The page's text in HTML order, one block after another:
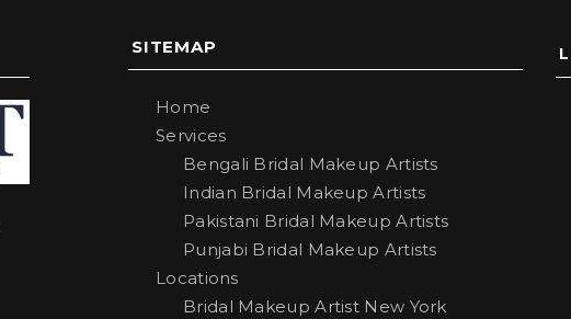
SITEMAP
Home
Services
Bengali Bridal Makeup Artists
Indian Bridal Makeup Artists
Pakistani Bridal Makeup Artists
Punjabi Bridal Makeup Artists
Locations
Bridal Makeup Artist New York